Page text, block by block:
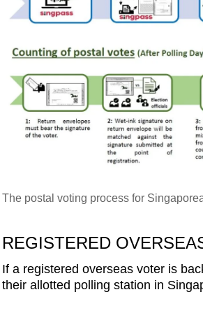
The postal voting process for
REGISTERED
If a registered overseas voter is
their allotted polling station in